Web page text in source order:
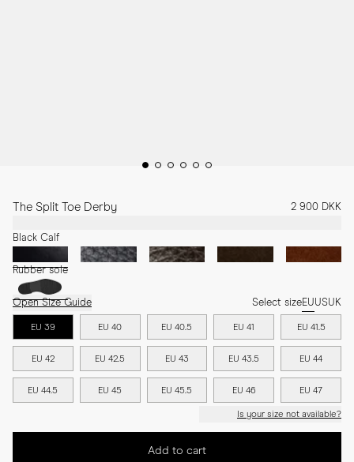
The Split Toe Derby 2 900 DKK
Black Calf
Rubber sole
Open Size Guide Select sizeEUUSUK
EU 39 EU 40 EU 40.5 EU 41 EU 41.5
EU 42 EU 42.5 EU 43 EU 43.5 EU 44
EU 44.5 EU 45 EU 45.5 EU 46 EU 47
Is your size not available?
Add to cart